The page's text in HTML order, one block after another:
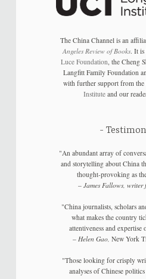
The China Channel is an
Angeles Review of Books. It
Luce Foundation , the Cheng
Langfitt Family Foundation
with further support from the
Instituteand our
"An abundant array of
and storytelling about China
thought-provoking as
–James Fallows,
"China journalists, scholars
what makes the country
attentiveness and expertise
– Helen Gao, New York
"Those looking for crisply
analyses of Chinese